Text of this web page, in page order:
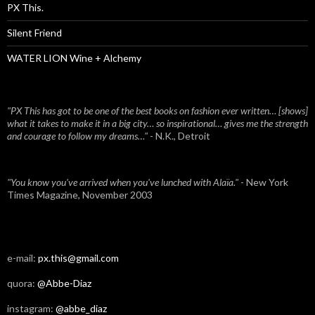
PX This.
Silent Friend
WATER LION Wine + Alchemy
"PX This has got to be one of the best books on fashion ever written… [shows]
what it takes to make it in a big city… so inspirational… gives me the strength
and courage to follow my dreams…" - N.K., Detroit
"You know you've arrived when you've lunched with Alaïa." - New York
Times Magazine, November 2003
e-mail: px.this@gmail.com
quora: @Abbe-Diaz
instagram: @abbe_diaz